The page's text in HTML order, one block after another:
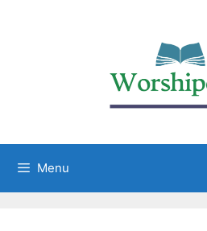
Menu